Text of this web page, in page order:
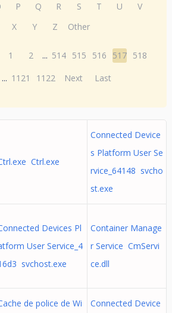
P Q R S T U
V
X Y Z Other
1 2 ... 514 515 516 517 518
... 1121 1122 Next Last
Ctrl.exe
Connected Device
s Platform User Se
rvice_64148 svcho
st.exe
Devices Pl
User Service_4
svchost.exe
Container Manage
r Service CmServi
ce.dll
de police de Wi
Connected Device